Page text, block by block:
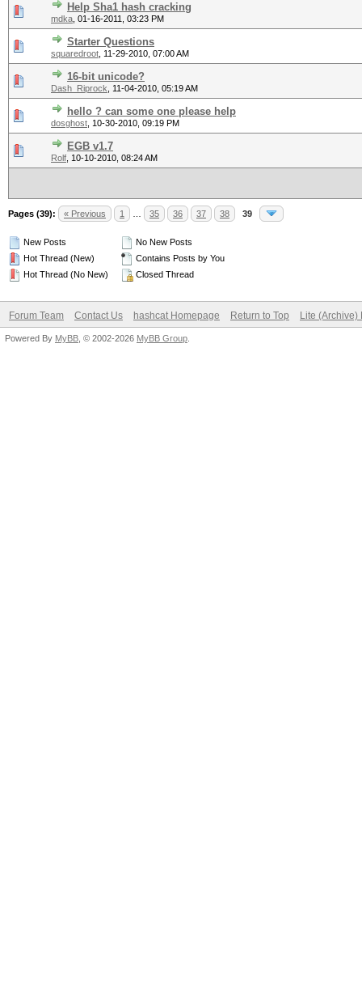
Help Sha1 hash cracking
mdka 01-16-2011, 03:23 PM
Starter Questions
squaredroot 11-29-2010, 07:00 AM
16-bit unicode?
Dash_Riprock 11-04-2010, 05:19 AM
hello ? can some one please help
dosghost 10-30-2010, 09:19 PM
EGB v1.7
Rolf 10-10-2010, 08:24 AM
Pages (39): « Previous 1 35 36 37 38 39
New Posts
Hot Thread (New)
Hot Thread (No New)
No New Posts
Contains Posts by You
Closed Thread
Forum Team Contact Us hashcat Homepage Return to Top Lite (Archive)
Powered By MyBB , © 2002-2026 MyBB Group